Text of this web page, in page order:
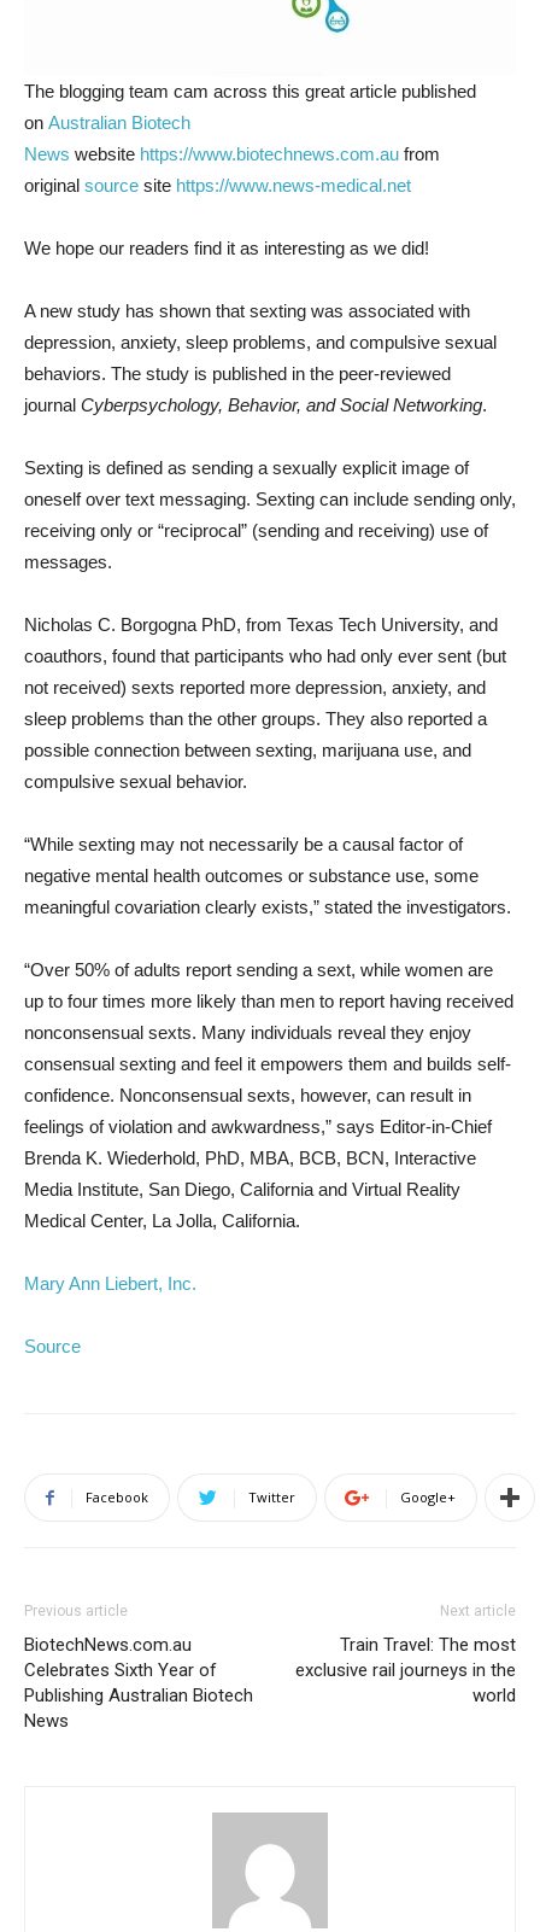
The blogging team cam across this great article published
on Australian Biotech
News website https://www.biotechnews.com.au from
original source site https://www.news-medical.net
We hope our readers find it as interesting as we did!
A new study has shown that sexting was associated with
depression, anxiety, sleep problems, and compulsive sexual
behaviors. The study is published in the peer-reviewed
journal Cyberpsychology, Behavior, and Social Networking.
Sexting is defined as sending a sexually explicit image of
oneself over text messaging. Sexting can include sending only,
receiving only or “reciprocal” (sending and receiving) use of
messages.
Nicholas C. Borgogna PhD, from Texas Tech University, and
coauthors, found that participants who had only ever sent (but
not received) sexts reported more depression, anxiety, and
sleep problems than the other groups. They also reported a
possible connection between sexting, marijuana use, and
compulsive sexual behavior.
“While sexting may not necessarily be a causal factor of
negative mental health outcomes or substance use, some
meaningful covariation clearly exists,” stated the investigators.
“Over 50% of adults report sending a sext, while women are
up to four times more likely than men to report having received
nonconsensual sexts. Many individuals reveal they enjoy
consensual sexting and feel it empowers them and builds self-
confidence. Nonconsensual sexts, however, can result in
feelings of violation and awkwardness,” says Editor-in-Chief
Brenda K. Wiederhold, PhD, MBA, BCB, BCN, Interactive
Media Institute, San Diego, California and Virtual Reality
Medical Center, La Jolla, California.
Mary Ann Liebert, Inc.
Source
Facebook Twitter Google+
Previous article
BiotechNews.com.au
Celebrates Sixth Year of
Publishing Australian Biotech
News
Next article
Train Travel: The most
exclusive rail journeys in the
world